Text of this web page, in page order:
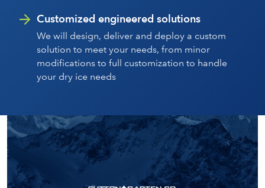
Customized engineered solutions
We will design, deliver and deploy a custom
solution to meet your needs, from minor
modifications to full customization to handle
your dry ice needs